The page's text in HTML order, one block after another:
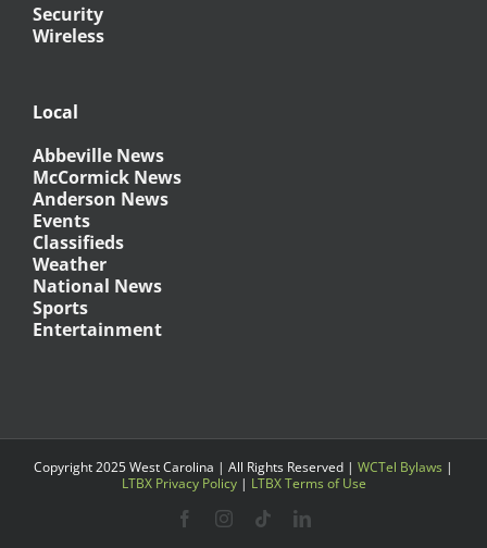
Security
Wireless
Local
Abbeville News
McCormick News
Anderson News
Events
Classifieds
Weather
National News
Sports
Entertainment
Copyright 2025 West Carolina | All Rights Reserved | WCTel Bylaws |
LTBX Privacy Policy| LTBX Terms of Use
FacebookInstagramTiktokLinkedIn